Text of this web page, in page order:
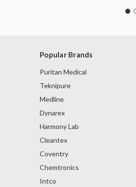
Popular Brands
Puritan Medical
Teknipure
Medline
Dynarex
Harmony Lab
Cleantex
Coventry
Chemtronics
Intco